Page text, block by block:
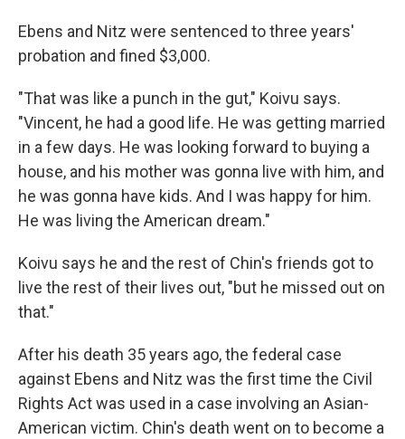
Ebens and Nitz were sentenced to three years'
probation and fined $3,000.
"That was like a punch in the gut," Koivu says.
"Vincent, he had a good life. He was getting married
in a few days. He was looking forward to buying a
house, and his mother was gonna live with him, and
he was gonna have kids. And I was happy for him.
He was living the American dream."
Koivu says he and the rest of Chin's friends got to
live the rest of their lives out, "but he missed out on
that."
After his death 35 years ago, the federal case
against Ebens and Nitz was the first time the Civil
Rights Act was used in a case involving an Asian-
American victim. Chin's death went on to become a